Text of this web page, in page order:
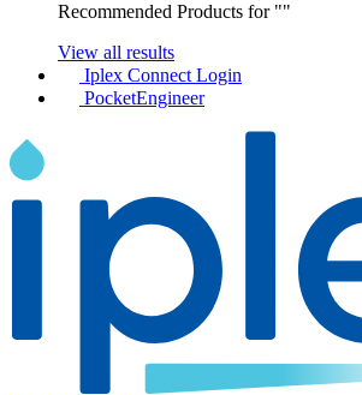
Recommended Products for ""
View all results
Iplex Connect Login
PocketEngineer